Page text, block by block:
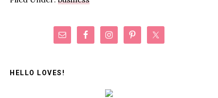
Primary
HELLO LOVES!